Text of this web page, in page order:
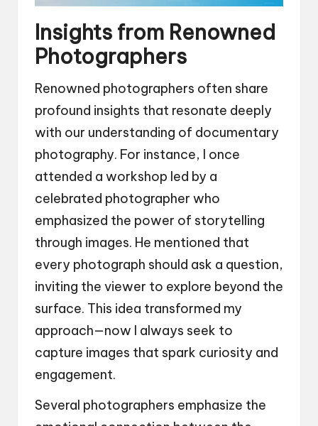
Insights from Renowned
Photographers
Renowned photographers often share
profound insights that resonate deeply
with our understanding of documentary
photography. For instance, I once
attended a workshop led by a
celebrated photographer who
emphasized the power of storytelling
through images. He mentioned that
every photograph should ask a question,
inviting the viewer to explore beyond the
surface. This idea transformed my
approach—now I always seek to
capture images that spark curiosity and
engagement.
Several photographers emphasize the